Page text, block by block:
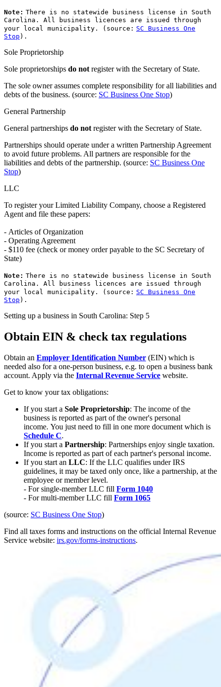
Note: There is no statewide business license in South
Carolina. All business licences are issued through
your local municipality. (source: SC Business One
Stop ).
Sole Proprietorship
Sole proprietorships do notregister with the Secretary of State.
The sole owner assumes complete responsibility for all liabilities and
debts of the business. (source: SC Business One Stop)
General Partnership
General partnerships do notregister with the Secretary of State.
Partnerships should operate under a written Partnership Agreement
to avoid future problems. All partners are responsible for the
liabilities and debts of the partnership. (source: SC Business One
Stop)
LLC
To register your Limited Liability Company, choose a Registered
Agent and file these papers:
- Articles of Organization
- Operating Agreement
- $110 fee (check or money order payable to the SC Secretary of
State)
Note: There is no statewide business license in South
Carolina. All business licences are issued through
your local municipality. (source: SC Business One
Stop ).
Setting up a business in South Carolina: Step 5
Obtain EIN & check tax regulations
Obtain an Employer Identification Number (EIN) which is
needed also for a one-person business, e.g. to open a business bank
account. Apply via the Internal Revenue Service website.
Get to know your tax obligations:
If you start a Sole Proprietorship: The income of the
business is reported as part of the owner's personal
income. You just need to fill in one more document which is
Schedule C.
If you start a Partnership: Partnerships enjoy single taxation.
Income is reported as part of each partner's personal income.
If you start an LLC: If the LLC qualifies under IRS
guidelines, it may be taxed only once, like a partnership, at the
employee or member level.
- For single-member LLC fill Form 1040
- For multi-member LLC fill Form 1065
(source: SC Business One Stop)
Find all taxes forms and instructions on the official Internal Revenue
Service website: irs.gov/forms-instructions.